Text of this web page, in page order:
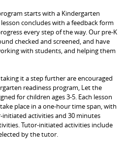
starts with a Kindergarten
concludes with a feedback form
every step of the way. Our pre-K
checked and screened, and have
with students, and helping them
it a step further are encouraged
readiness program, Let the
for children ages 3-5. Each lesson
place in a one-hour time span, with
activities and 30 minutes
Tutor-initiated activities include
by the tutor.